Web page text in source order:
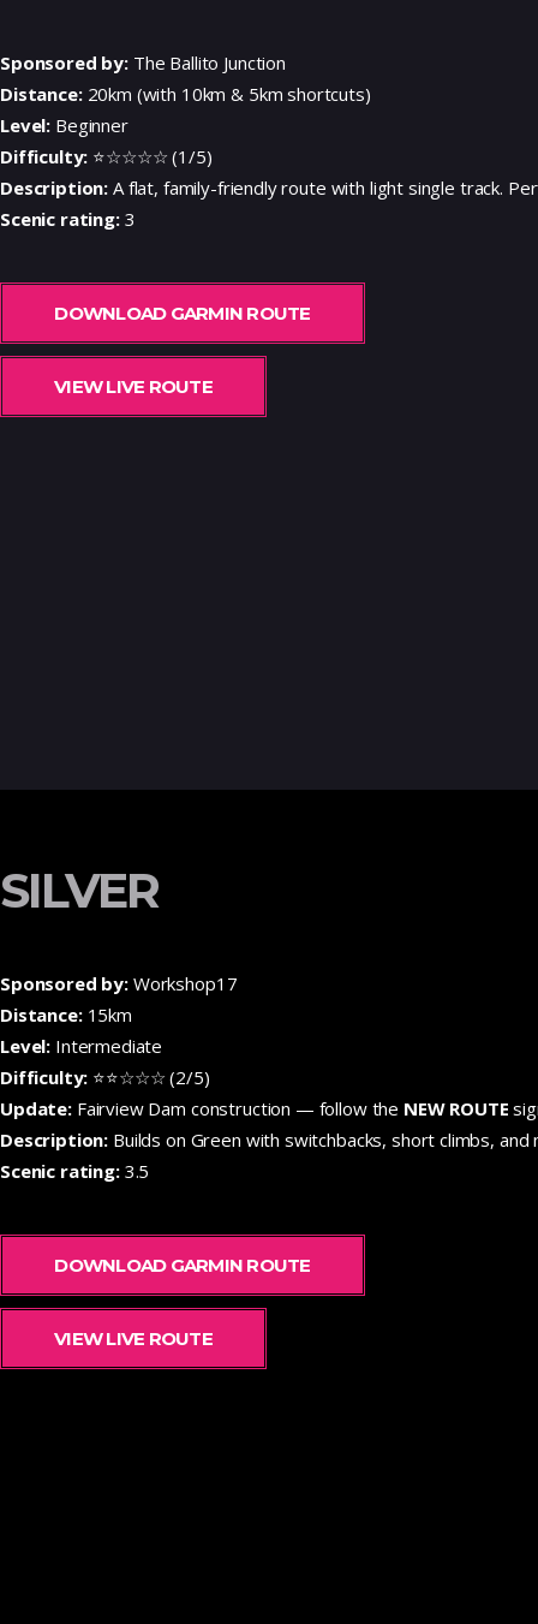
Sponsored by: The Ballito Junction
Distance:20km (with 10km & 5km shortcuts)
Level: Beginner
Difficulty: ⭐☆☆☆☆ (1/5)
Description: A flat, family-friendly route with light single track.
Scenic rating:3
DOWNLOAD GARMIN ROUTE
VIEW LIVE ROUTE
SILVER
Sponsored by: Workshop17
Distance:15km
Level: Intermediate
Difficulty: ⭐⭐☆☆☆ (2/5)
Update:Fairview Dam construction — follow the NEW ROUTE
Description: Builds on Green with switchbacks, short climbs, and
Scenic rating:3.5
DOWNLOAD GARMIN ROUTE
VIEW LIVE ROUTE